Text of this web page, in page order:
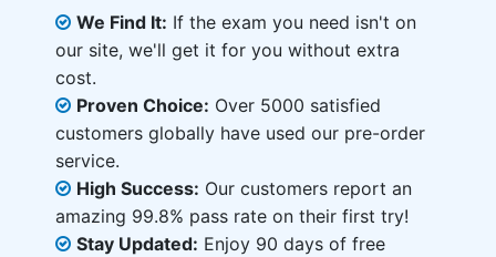
We Find It: If the exam you need isn't on
our site, we'll get it for you without extra
cost.
Proven Choice: Over 5000 satisfied
customers globally have used our pre-order
service.
High Success: Our customers report an
amazing 99.8% pass rate on their first try!
Stay Updated: Enjoy 90 days of free